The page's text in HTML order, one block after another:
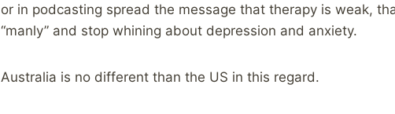
or in podcasting spread the message that therapy is weak,
“manly” and stop whining about depression and anxiety.
Australia is no different than the US in this regard.